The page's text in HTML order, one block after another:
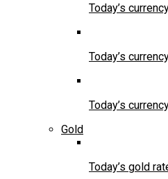
Today’s
Today’s
Today’s
Gold
Today’s gold